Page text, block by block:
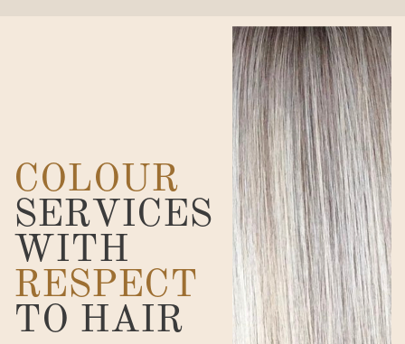
COLOUR
SERVICES
WITH
RESPECT
TO HAIR